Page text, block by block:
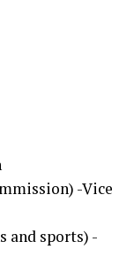
-Vice
and sports) -